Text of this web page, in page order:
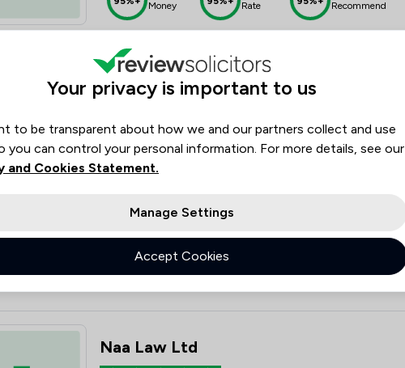
Money
Rate
Recommend
The Bentley Sterling Group Limited
95%+
Money
95%+
Naa Law Ltd
Your privacy is important to us
to be transparent about how we and our partners collect and use
you can control your personal information. For more details, see our
and Cookies Statement.
Manage Settings
Accept Cookies